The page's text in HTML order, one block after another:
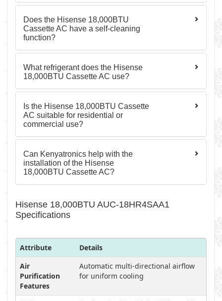
Does the Hisense 18,000BTU
Cassette AC have a self-cleaning
function?
What refrigerant does the Hisense
18,000BTU Cassette AC use?
Is the Hisense 18,000BTU Cassette
AC suitable for residential or
commercial use?
Can Kenyatronics help with the
installation of the Hisense
18,000BTU Cassette AC?
Hisense 18,000BTU AUC-18HR4SAA1
Specifications
Attribute
Details
Air
Purification
Features
Automatic multi-directional airflow
for uniform cooling